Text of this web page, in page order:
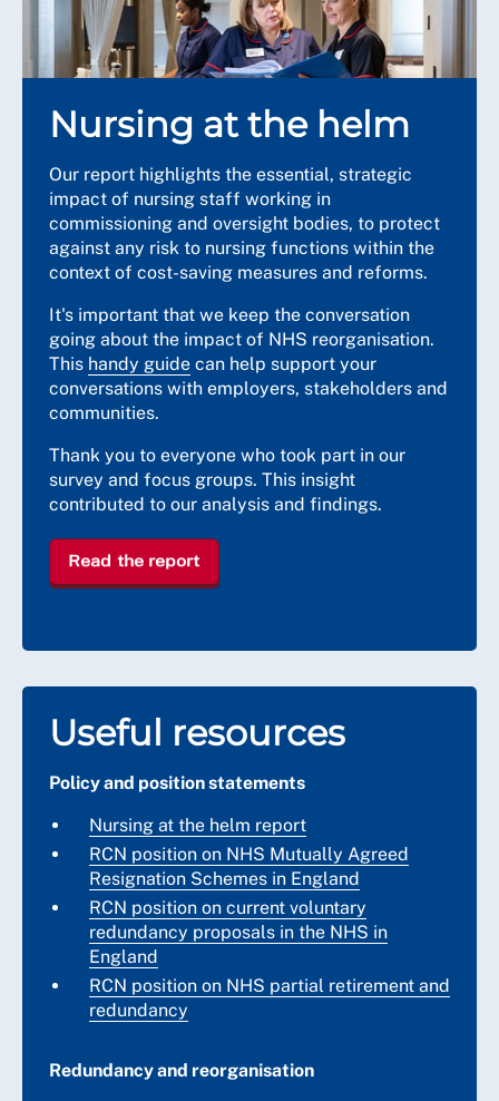
Nursing at the helm
Our report highlights the essential, strategic
impact of nursing staff working in
commissioning and oversight bodies, to protect
against any risk to nursing functions within the
context of cost-saving measures and reforms.
It's important that we keep the conversation
going about the impact of NHS reorganisation.
This handy guide can help support your
conversations with employers, stakeholders and
communities.
Thank you to everyone who took part in our
survey and focus groups. This insight
contributed to our analysis and findings.
Read the report
Useful resources
Policy and position statements
Nursing at the helm report
RCN position on NHS Mutually Agreed
Resignation Schemes in England
RCN position on current voluntary
redundancy proposals in the NHS in
England
RCN position on NHS partial retirement and
redundancy
Redundancy and reorganisation